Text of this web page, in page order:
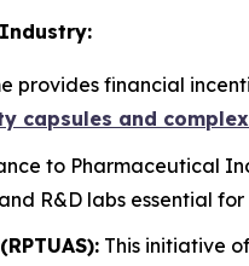
provides financial
capsules and
to Pharmaceutical
R&D labs essential
This initiative